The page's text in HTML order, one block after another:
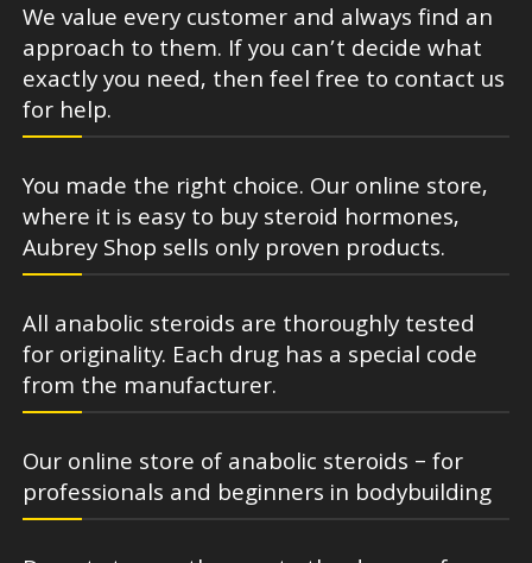
We value every customer and always find an
approach to them. If you can’t decide what
exactly you need, then feel free to contact us
for help.
You made the right choice. Our online store,
where it is easy to buy steroid hormones,
Aubrey Shop sells only proven products.
All anabolic steroids are thoroughly tested
for originality. Each drug has a special code
from the manufacturer.
Our online store of anabolic steroids – for
professionals and beginners in bodybuilding